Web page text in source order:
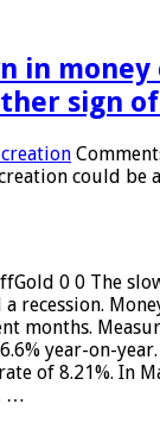
in
sign
could be
0 0 The
recession.
months.
year-on-
of 8.21%. In
…